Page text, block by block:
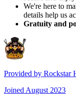
We're here to
details help us
Gratuity and
Provided by Rockstar
Joined August 2023